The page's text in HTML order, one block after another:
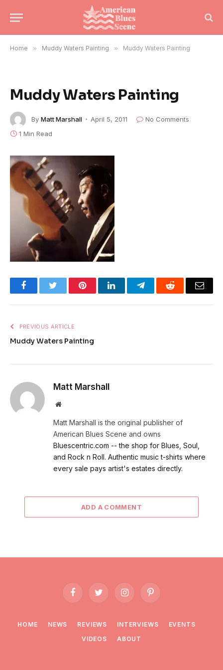
Home » Muddy Waters Painting » Muddy Waters Painting
Muddy Waters Painting
By Matt Marshall April 5, 2011
No Comments
1 Min Read
FacebookTwitter PinterestLinkedInTelegramReddit
PREVIOUS ARTICLE
Muddy Waters Painting
Matt Marshall
Website
Matt Marshall is the original publisher of
American Blues Scene and owns
Bluescentric.com -- the shop for Blues, Soul,
and Rock n Roll. Authentic music t-shirts where
every sale pays artist's estates directly.
ADD A COMMENT
FacebookTwitter InstagramPinterest
HOME NEWS REVIEWS INTERVIEWS
EVENTS
VIDEOS
ABOUT